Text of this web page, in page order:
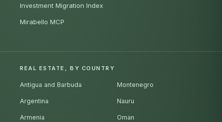
Investment Migration Index
Mirabello MCP
REAL ESTATE, BY COUNTRY
Antigua and Barbuda
Argentina
Armenia
Montenegro
Nauru
Oman